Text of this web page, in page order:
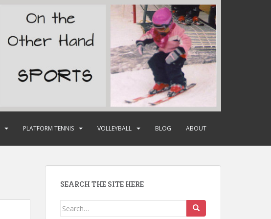
PLATFORM TENNIS VOLLEYBALL BLOG ABOUT
SEARCH THE SITE HERE
Search